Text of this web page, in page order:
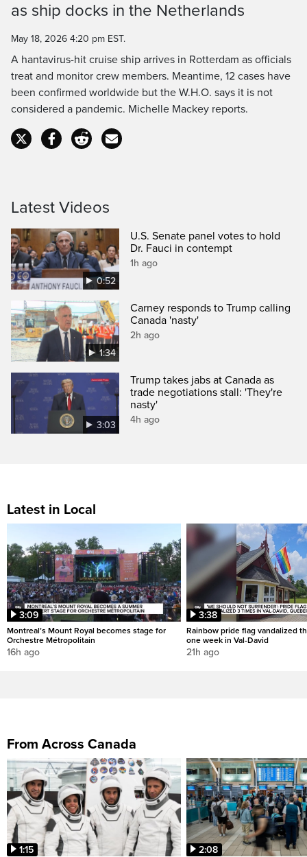
Time
as ship docks in the Netherlands
May 18, 2026 4:20 pm EST.
A hantavirus-hit cruise ship arrives in Rotterdam as officials
treat and monitor crew members. Meantime, 12 cases have
been confirmed worldwide but the W.H.O. says it is not
considered a pandemic. Michelle Mackey reports.
Latest Videos
0:52
U.S. Senate panel votes to hold
Dr. Fauci in contempt
1h ago
1:34
Carney responds to Trump calling
Canada 'nasty'
2h ago
3:03
Trump takes jabs at Canada as
trade negotiations stall: 'They're
nasty'
4h ago
Latest in Local
3:09
Montreal’s Mount Royal becomes stage for
Orchestre Métropolitain
16h ago
3:38
Rainbow pride flag vandalized
one week in Val-David
21h ago
From Across Canada
1:15 2:08